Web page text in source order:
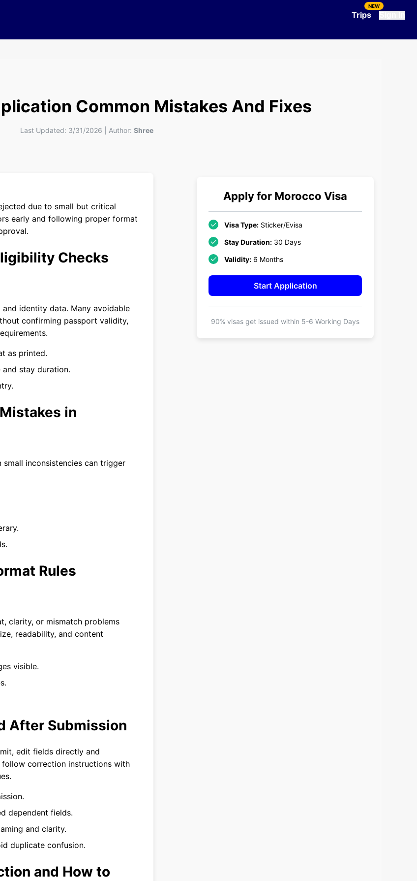
Trips
NEW
Common Mistakes And Fixes
Last Updated: 3/31/2026 Author: Shree
due to small but critical
early and following proper format
Checks
identity data. Many avoidable
confirming passport validity,
as printed.
stay duration.
in
inconsistencies can trigger
Rules
clarity, or mismatch problems
readability, and content
visible.
After Submission
edit fields directly and
correction instructions with
dependent fields.
and clarity.
duplicate confusion.
and How to
Apply for Morocco Visa
Visa Type: Sticker/Evisa
Stay Duration: 30 Days
Validity: 6 Months
Start Application
90% visas get issued within 5-6 Working Days